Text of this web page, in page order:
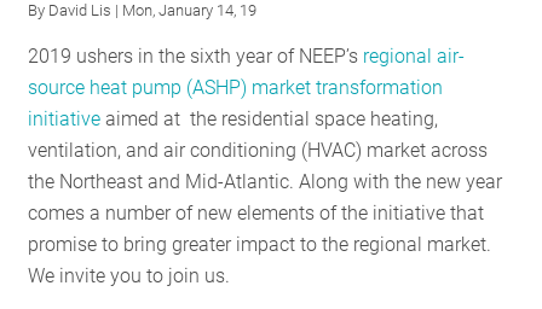
Cold
Climate
Air
Source
Heat
Pump
Product
List
By David Lis | Mon, January 14, 19
2019 ushers in the sixth year of NEEP’s regional air-
source heat pump (ASHP) market transformation
initiative aimed at the residential space heating,
ventilation, and air conditioning (HVAC) market across
the Northeast and Mid-Atlantic. Along with the new year
comes a number of new elements of the initiative that
promise to bring greater impact to the regional market.
We invite you to join us.